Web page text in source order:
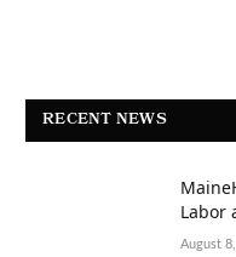
RECENT NEWS
Labor
August